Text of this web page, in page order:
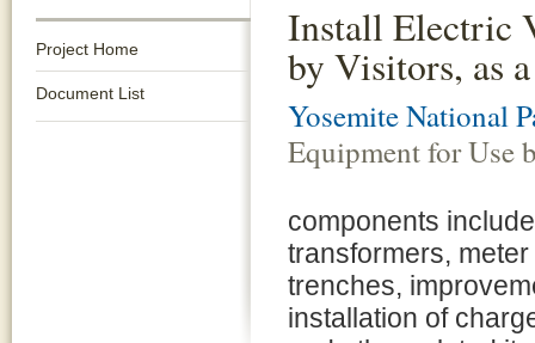
Project Home
Document List
Install Electric
by Visitors, as
Yosemite National
Equipment for Use
components
transformers,
trenches,
installation of